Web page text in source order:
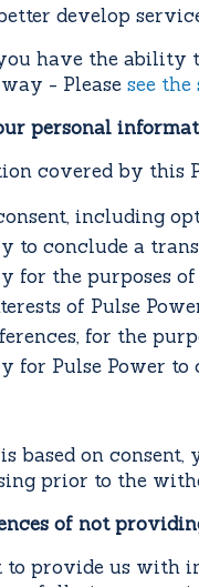
develop
have the ability
- Please see
personal
covered by this
including
to conclude a
for the purposes
of Pulse
for the
for Pulse Power
based on
prior to the
of not
to provide us